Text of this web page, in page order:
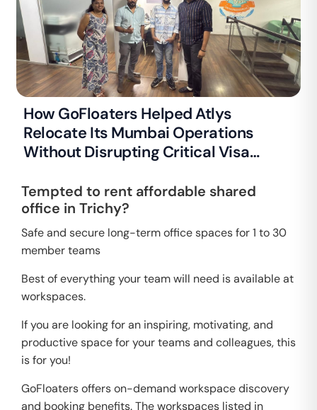
How GoFloaters Helped Atlys
Relocate Its Mumbai Operations
Without Disrupting Critical Visa
Tempted to rent affordable shared
office in Trichy?
Safe and secure long-term office spaces for 1 to 30
member teams
Best of everything your team will need is available at
workspaces.
If you are looking for an inspiring, motivating, and
productive space for your teams and colleagues, this
is for you!
GoFloaters offers on-demand workspace discovery
and booking benefits. The workspaces listed in